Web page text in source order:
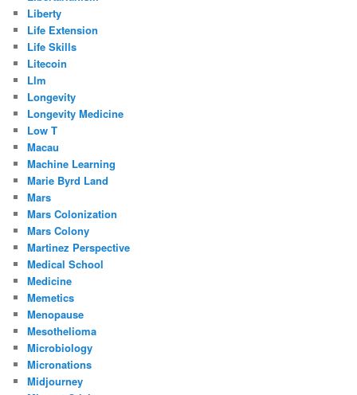
Liberty
Life Extension
Life Skills
Litecoin
Llm
Longevity
Longevity Medicine
Low T
Macau
Machine Learning
Marie Byrd Land
Mars
Mars Colonization
Mars Colony
Martinez Perspective
Medical School
Medicine
Memetics
Menopause
Mesothelioma
Microbiology
Micronations
Midjourney